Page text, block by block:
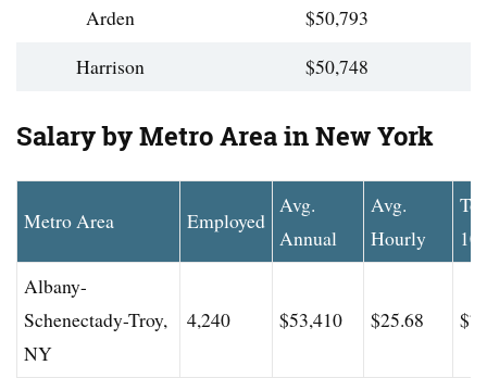
Arden
$50,793
Harrison
$50,748
Salary by Metro Area in New York
Metro Area Employed
Avg.
Annual
Avg.
Hourly
Albany-
Schenectady-Troy,
NY
4,240 $53,410 $25.68